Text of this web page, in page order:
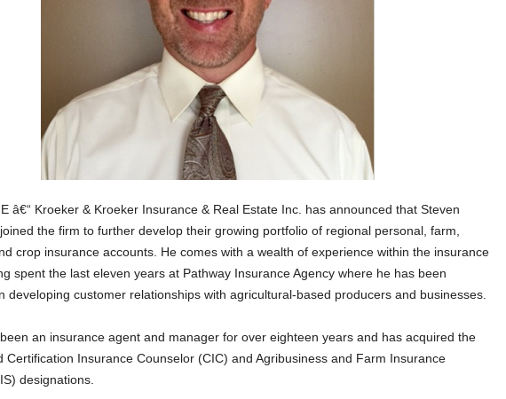
â€“ Kroeker & Kroeker Insurance & Real Estate Inc. has announced that Steven
the firm to further develop their growing portfolio of regional personal, farm,
crop insurance accounts. He comes with a wealth of experience within the insurance
spent the last eleven years at Pathway Insurance Agency where he has been
developing customer relationships with agricultural-based producers and businesses.
an insurance agent and manager for over eighteen years and has acquired the
Certification Insurance Counselor (CIC) and Agribusiness and Farm Insurance
designations.